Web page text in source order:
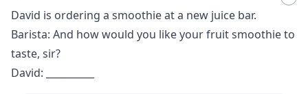
David is ordering a smoothie at a new juice bar.
Barista: And how would you like your fruit smoothie to
taste, sir?
David: